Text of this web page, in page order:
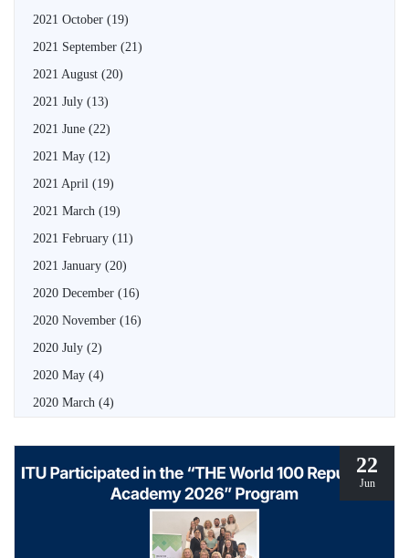
2021 October (19)
2021 September (21)
2021 August (20)
2021 July (13)
2021 June (22)
2021 May (12)
2021 April (19)
2021 March (19)
2021 February (11)
2021 January (20)
2020 December (16)
2020 November (16)
2020 July (2)
2020 May (4)
2020 March (4)
22
Jun